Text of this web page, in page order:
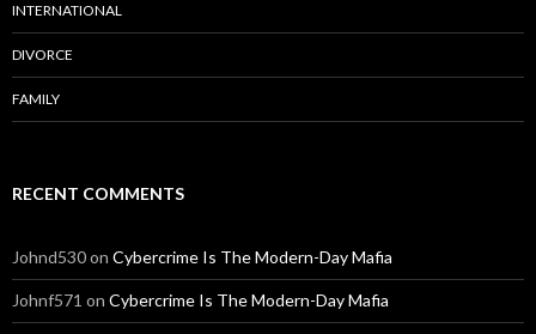
INTERNATIONAL
DIVORCE
FAMILY
RECENT COMMENTS
Johnd530on Cybercrime Is The Modern-Day Mafia
Johnf571 on Cybercrime Is The Modern-Day Mafia